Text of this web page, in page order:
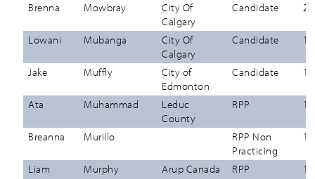
Brenna Mowbray
City Of
Calgary
Candidate
Lowani Mubanga
City Of
Calgary
Candidate
Jake Muffly
City of
Edmonton
Candidate
Ata Muhammad
Leduc
County
RPP
Breanna Murillo
RPP Non
Practicing
Liam Murphy
Arup Canada
RPP